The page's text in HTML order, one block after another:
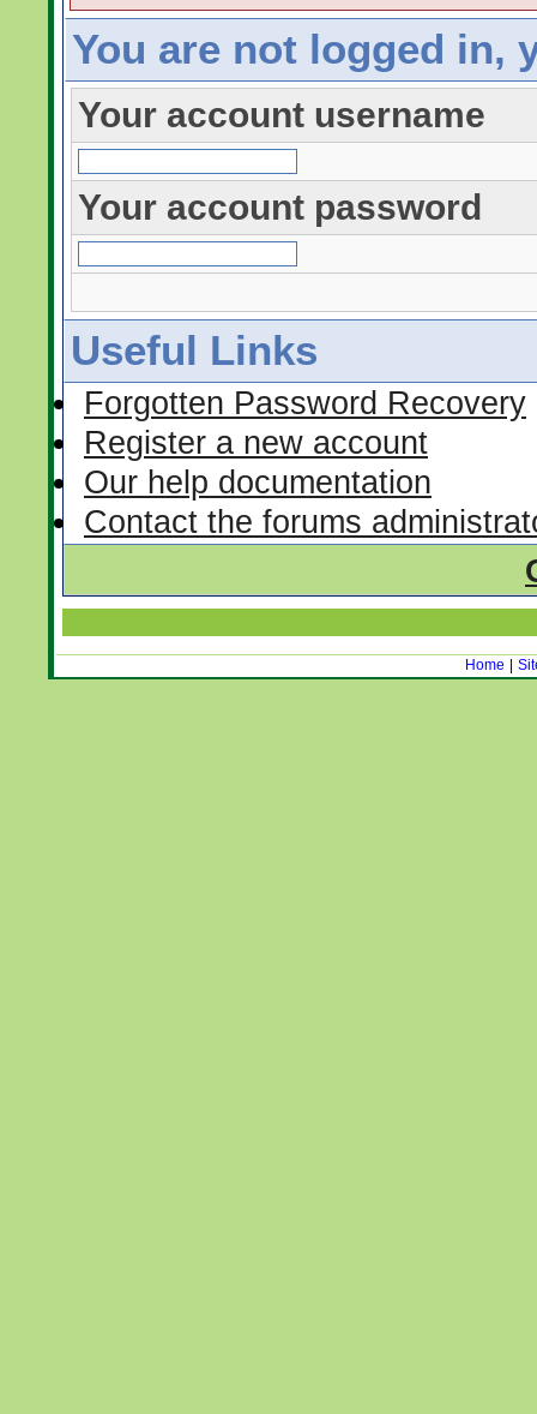
You are not logged in,
Your account username
Your account password
Useful Links
Forgotten Password Recovery
Register a new account
Our help documentation
Contact the forums
Home